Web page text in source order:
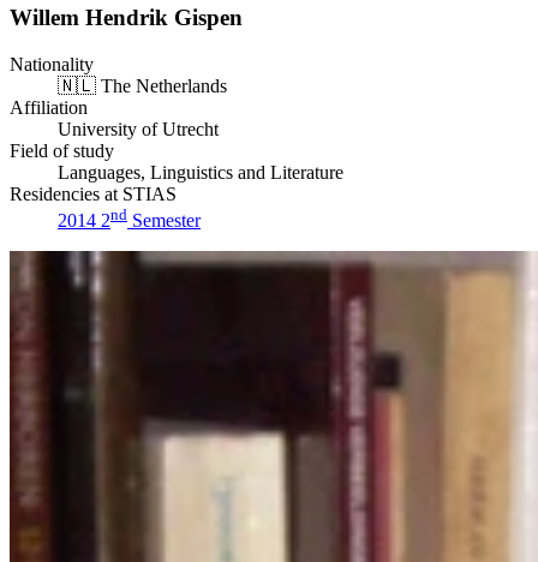
Willem Hendrik Gispen
Nationality
🇳🇱 The Netherlands
Affiliation
University of Utrecht
Field of study
Languages, Linguistics and Literature
Residencies at STIAS
2014 2nd Semester